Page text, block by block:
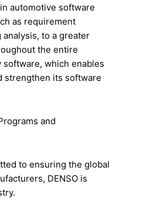
automotive software
as requirement
analysis, to a greater
the entire
which enables
strengthen its software
and
to ensuring the global
DENSO is